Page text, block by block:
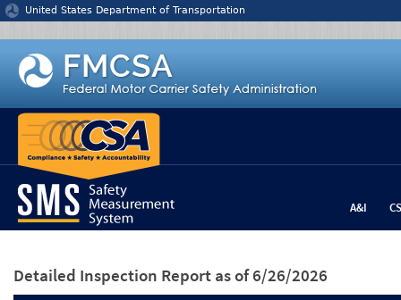
Jump to content
United States Department of Transportation
A&I
Detailed Inspection Report as of 6/26/2026